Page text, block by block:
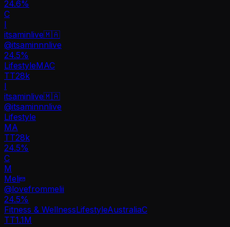
24.6%
C
I
itsaminlive🇲🇦
@itsaminnnlive
24.5%
LifestyleMAC
TT28k
I
itsaminlive🇲🇦
@itsaminnnlive
Lifestyle
MA
TT28k
24.5%
C
M
Meli
@lovefrommelii
24.5%
Fitness & WellnessLifestyleAustraliaC
TT1.1M